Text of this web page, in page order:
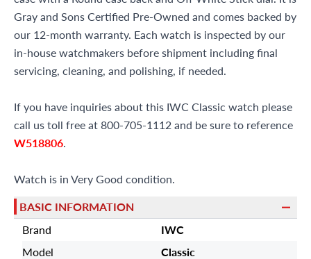
Gray and Sons Certified Pre-Owned and comes backed by
our 12-month warranty. Each watch is inspected by our
in-house watchmakers before shipment including final
servicing, cleaning, and polishing, if needed.
If you have inquiries about this IWC Classic watch please
call us toll free at 800-705-1112 and be sure to reference
W518806.
Watch is in Very Good condition.
BASIC INFORMATION
Brand
IWC
Model
Classic